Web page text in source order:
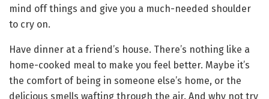
mind off things and give you a much-needed shoulder
to cry on.
Have dinner at a friend’s house. There’s nothing like a
home-cooked meal to make you feel better. Maybe it’s
the comfort of being in someone else’s home, or the
delicious smells wafting through the air. And why not try